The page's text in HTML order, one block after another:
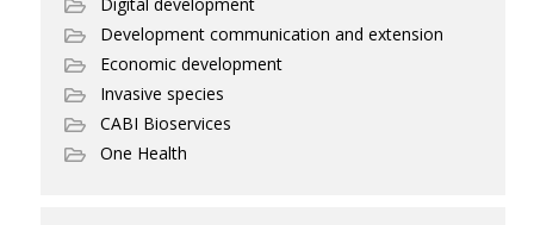
Digital development
Development communication and extension
Economic development
Invasive species
CABI Bioservices
One Health